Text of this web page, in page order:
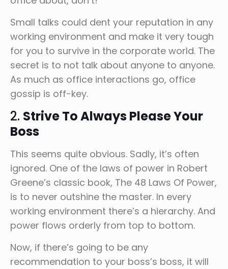
Small talks could dent your reputation in any
working environment and make it very tough
for you to survive in the corporate world. The
secret is to not talk about anyone to anyone.
As much as office interactions go, office
gossip is off-key.
2. Strive To Always Please Your
Boss
This seems quite obvious. Sadly, it’s often
ignored. One of the laws of power in Robert
Greene’s classic book, The 48 Laws Of Power,
is to never outshine the master. In every
working environment there’s a hierarchy. And
power flows orderly from top to bottom.
Now, if there’s going to be any
recommendation to your boss’s boss, it will